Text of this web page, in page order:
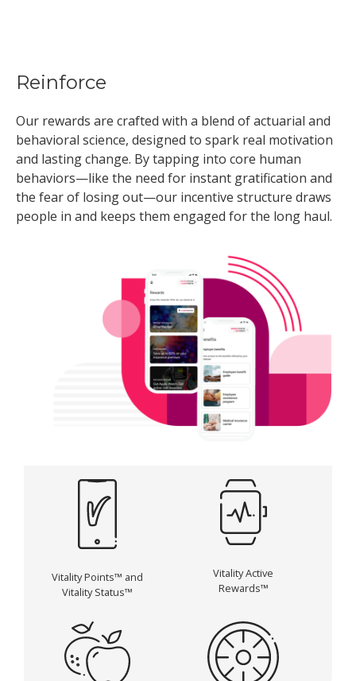
Reinforce
Our rewards are crafted with a blend of actuarial and
behavioral science, designed to spark real motivation
and lasting change. By tapping into core human
behaviors—like the need for instant gratification and
the fear of losing out—our incentive structure draws
people in and keeps them engaged for the long haul.
Vitality Points™ and
Vitality Status™
Vitality Active
Rewards™